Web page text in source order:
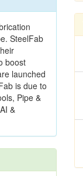
SteelFab
boost
launched
is due to
Pipe &
&